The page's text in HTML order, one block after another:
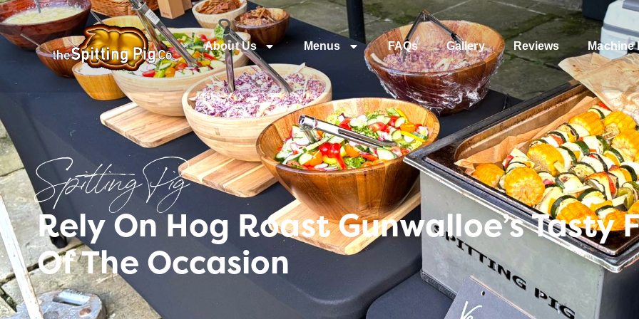
About Us Menus FAQs Gallery Reviews Machine
Spitting Pig
Rely On Hog Roast Gunwalloe’s Tasty
Of The Occasion